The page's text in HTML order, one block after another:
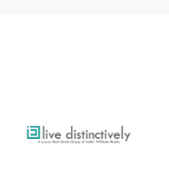
Luxury Real